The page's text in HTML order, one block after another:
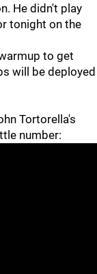
He didn't play
tonight on the
to get
will be deployed
Tortorella's
number: